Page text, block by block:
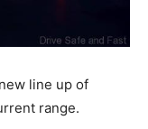
line up of
range.